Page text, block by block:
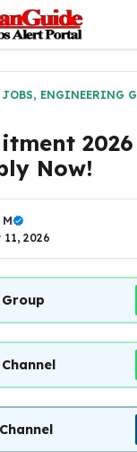
, ENGINEERING
Now!
11, 2026